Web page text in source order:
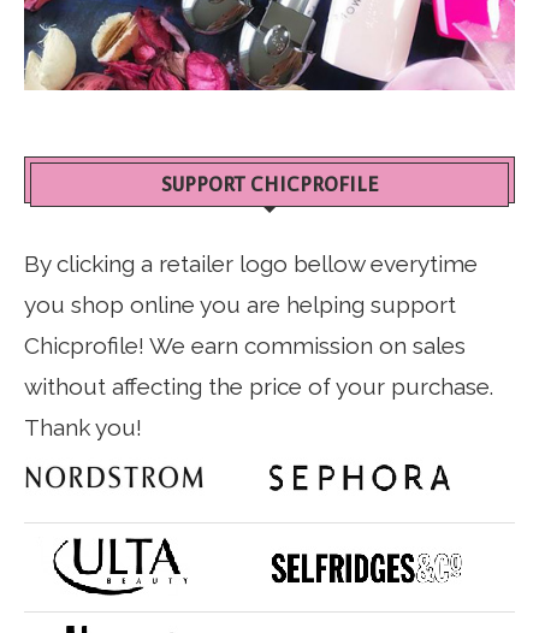
SUPPORT CHICPROFILE
By clicking a retailer logo bellow everytime
you shop online you are helping support
Chicprofile! We earn commission on sales
without affecting the price of your purchase.
Thank you!